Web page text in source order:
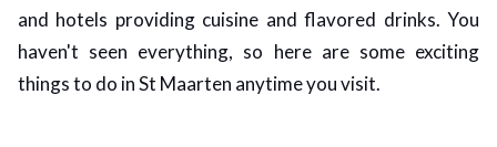
and hotels providing cuisine and flavored drinks. You
haven't seen everything, so here are some exciting
things to do in St Maarten anytime you visit.